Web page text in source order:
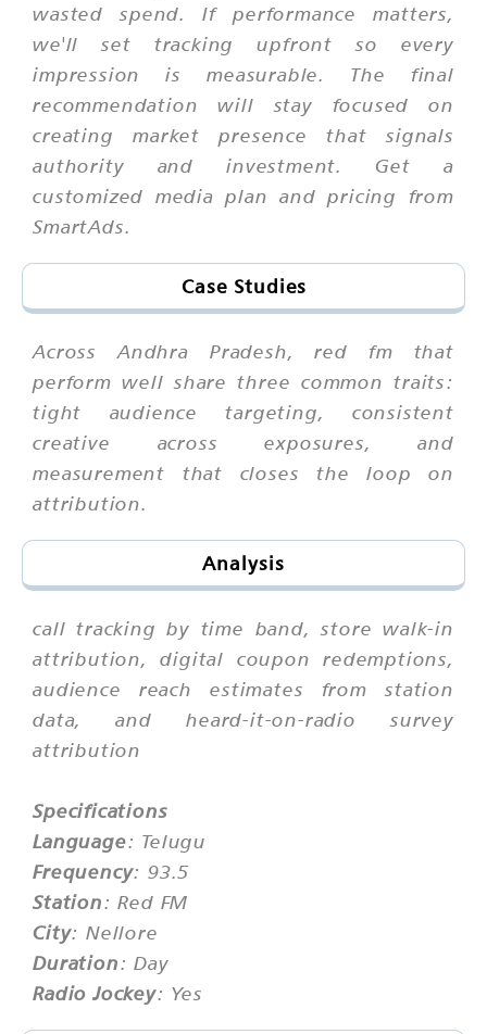
wasted spend. If performance matters,
we'll set tracking upfront so every
impression is measurable. The final
recommendation will stay focused on
creating market presence that signals
authority and investment. Get a
customized media plan and pricing from
SmartAds.
Case Studies
Across Andhra Pradesh, red fm that
perform well share three common traits:
tight audience targeting, consistent
creative across exposures, and
measurement that closes the loop on
attribution.
Analysis
call tracking by time band, store walk-in
attribution, digital coupon redemptions,
audience reach estimates from station
data, and heard-it-on-radio survey
attribution
Specifications
Language: Telugu
Frequency: 93.5
Station: Red FM
City: Nellore
Duration: Day
Radio Jockey: Yes